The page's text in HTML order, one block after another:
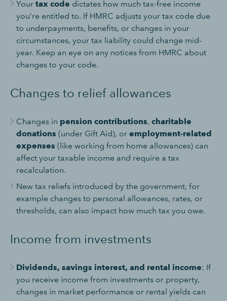
Your tax code dictates how much tax-free income
you’re entitled to. If HMRC adjusts your tax code due
to underpayments, benefits, or changes in your
circumstances, your tax liability could change mid-
year. Keep an eye on any notices from HMRC about
changes to your code.
Changes to relief allowances
Changes in pension contributions, charitable
donations (under Gift Aid), or employment-related
expenses (like working from home allowances) can
affect your taxable income and require a tax
recalculation.
New tax reliefs introduced by the government, for
example changes to personal allowances, rates, or
thresholds, can also impact how much tax you owe.
Income from investments
Dividends, savings interest, and rental income: If
you receive income from investments or property,
changes in market performance or rental yields can